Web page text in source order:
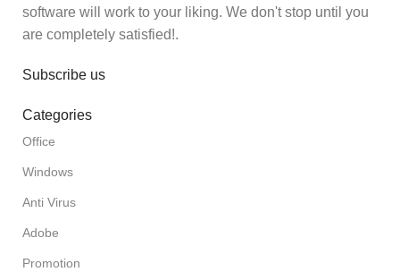
software will work to your liking. We don't stop until you
are completely satisfied!.
Subscribe us
Categories
Office
Windows
Anti Virus
Adobe
Promotion